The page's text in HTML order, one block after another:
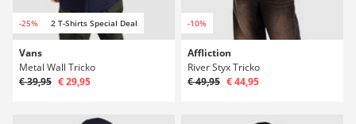
-25% 2 T-Shirts Special Deal
Vans
Metal Wall Tricko
€ 39,95 € 29,95
-10%
Affliction
River Styx Tricko
€ 49,95 € 44,95